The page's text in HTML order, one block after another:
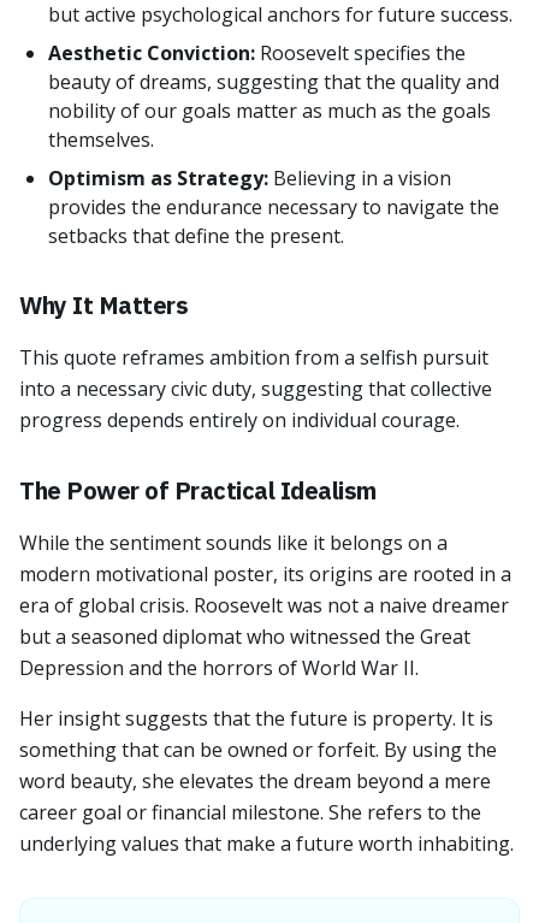
but active psychological anchors for future success.
Aesthetic Conviction: Roosevelt specifies the
beauty of dreams, suggesting that the quality and
nobility of our goals matter as much as the goals
themselves.
Optimism as Strategy: Believing in a vision
provides the endurance necessary to navigate the
setbacks that define the present.
Why It Matters
This quote reframes ambition from a selfish pursuit
into a necessary civic duty, suggesting that collective
progress depends entirely on individual courage.
The Power of Practical Idealism
While the sentiment sounds like it belongs on a
modern motivational poster, its origins are rooted in a
era of global crisis. Roosevelt was not a naive dreamer
but a seasoned diplomat who witnessed the Great
Depression and the horrors of World War II.
Her insight suggests that the future is property. It is
something that can be owned or forfeit. By using the
word beauty, she elevates the dream beyond a mere
career goal or financial milestone. She refers to the
underlying values that make a future worth inhabiting.